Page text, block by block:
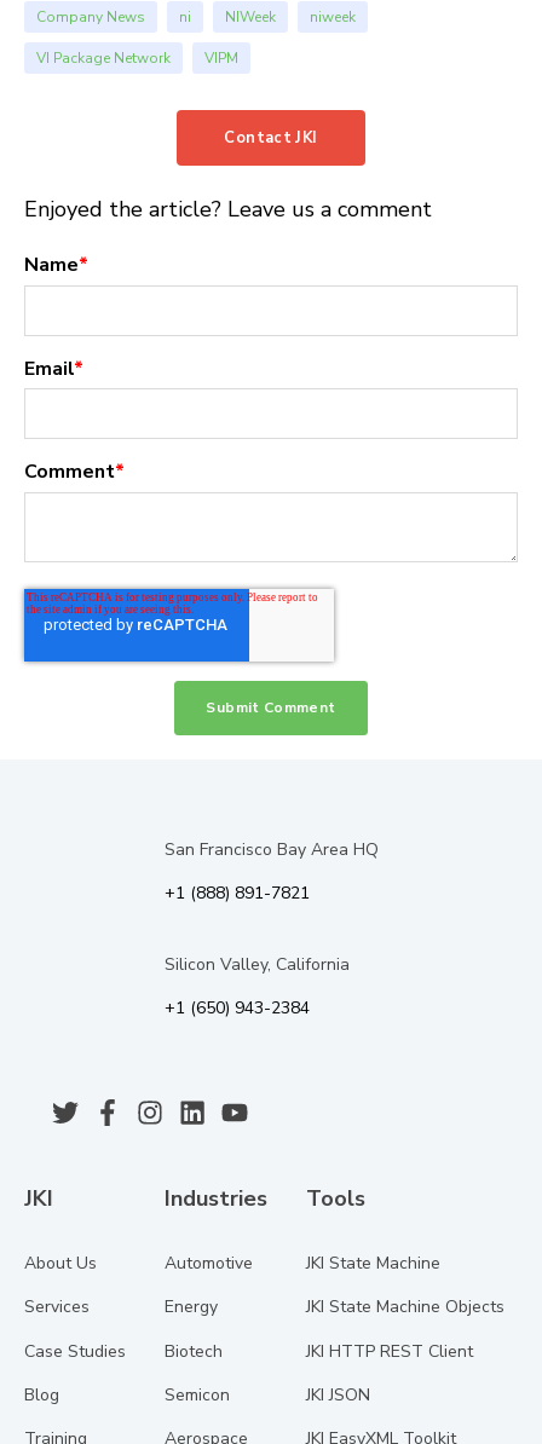
Company News ni NIWeek niweek
VI Package Network VIPM
Contact JKI
Enjoyed the article? Leave us a comment
Name*
Email*
Comment*
San Francisco Bay Area HQ
+1 (888) 891-7821
Silicon Valley, California
+1 (650) 943-2384
JKI
About Us
Services
Case Studies
Blog
Training
Industries
Automotive
Energy
Biotech
Semicon
Aerospace
Tools
JKI State Machine
JKI State Machine Objects
JKI HTTP REST Client
JKI JSON
JKI EasyXML Toolkit